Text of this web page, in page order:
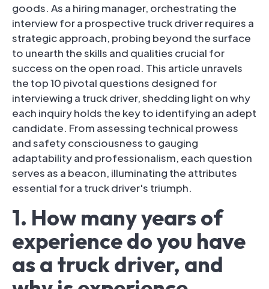
goods. As a hiring manager, orchestrating the
interview for a prospective truck driver requires a
strategic approach, probing beyond the surface
to unearth the skills and qualities crucial for
success on the open road. This article unravels
the top 10 pivotal questions designed for
interviewing a truck driver, shedding light on why
each inquiry holds the key to identifying an adept
candidate. From assessing technical prowess
and safety consciousness to gauging
adaptability and professionalism, each question
serves as a beacon, illuminating the attributes
essential for a truck driver's triumph.
1. How many years of
experience do you have
as a truck driver, and